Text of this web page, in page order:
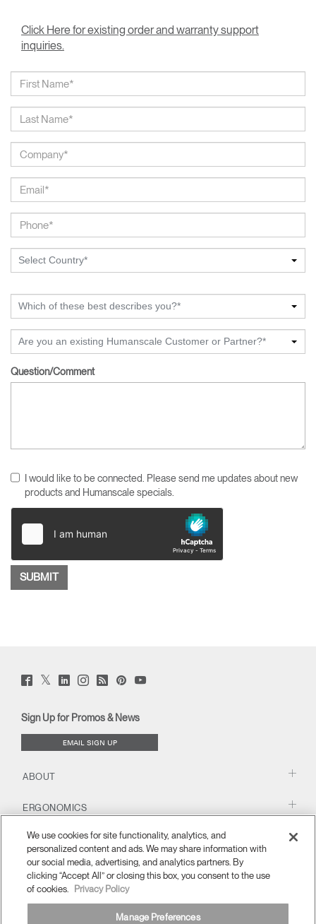
Click Here for existing order and warranty support
inquiries.
Select Country*
Which of these best describes you?*
Are you an existing Humanscale Customer or Partner?*
Question/Comment
I would like to be connected. Please send me updates about new
products and Humanscale specials.
Facebook
(opens
Twitter
(opens
LinkedIn
(opens
Instagram
(opens
Humanscale
Blog
window)
PinterstYouTube
Sign Up for Promos & News
EMAIL SIGN UP
ABOUT
ERGONOMICS
RESOURCES
We use cookies for site functionality, analytics, and
personalized content and ads. We may share information with
our social media, advertising, and analytics partners. By
clicking “Accept All” or closing this box, you consent to the use
of cookies.
Privacy Policy
Manage Preferences